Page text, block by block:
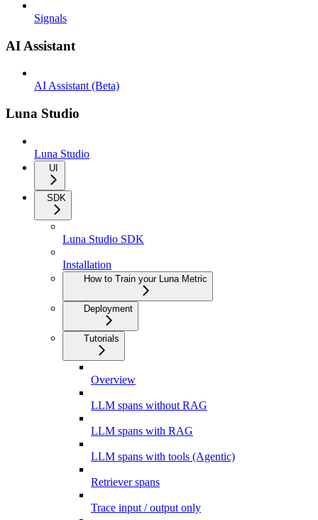
Signals
AI Assistant
AI Assistant (Beta)
Luna Studio
Luna Studio
UI
SDK
Luna Studio SDK
Installation
How to Train your Luna Metric
Deployment
Tutorials
Overview
LLM spans without RAG
LLM spans with RAG
LLM spans with tools (Agentic)
Retriever spans
Trace input / output only